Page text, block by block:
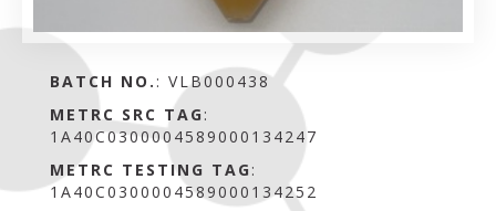
BATCH NO. : VLB000438
METRC SRC TAG :
1A40C0300004589000134247
METRC TESTING TAG :
1A40C0300004589000134252